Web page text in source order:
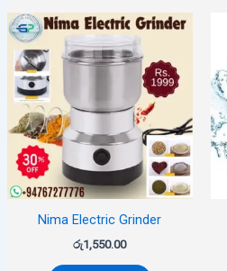
Nima Electric Grinder
රු1,550.00